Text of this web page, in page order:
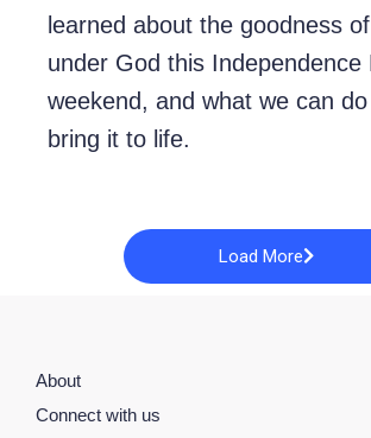
learned about the goodness
under God this Independence
weekend, and what we can
bring it to life.
Load More
About
Connect with us